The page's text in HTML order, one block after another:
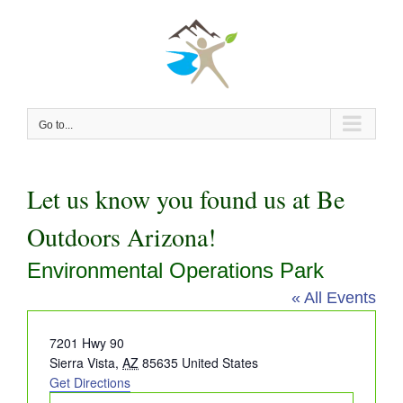
Go to...
Let us know you found us at Be
Outdoors Arizona!
Environmental Operations Park
« All Events
Address
7201 Hwy 90
Sierra Vista, AZ 85635 United States
Get Directions